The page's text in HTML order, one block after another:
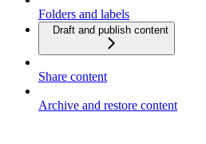
Folders and labels
Draft and publish content
Share content
Archive and restore content